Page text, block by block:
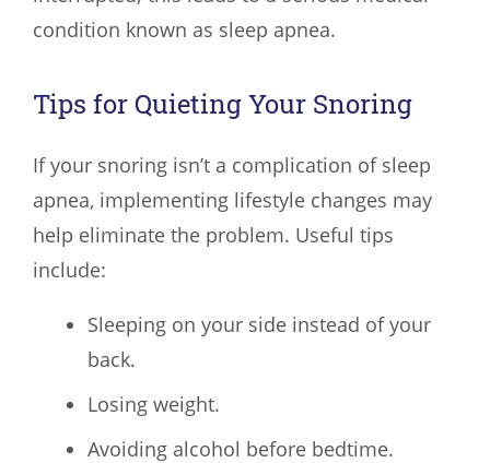
condition known as sleep apnea.
Tips for Quieting Your Snoring
If your snoring isn’t a complication of sleep
apnea, implementing lifestyle changes may
help eliminate the problem. Useful tips
include:
Sleeping on your side instead of your
back.
Losing weight.
Avoiding alcohol before bedtime.